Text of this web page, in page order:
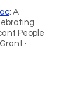
: A
People
·